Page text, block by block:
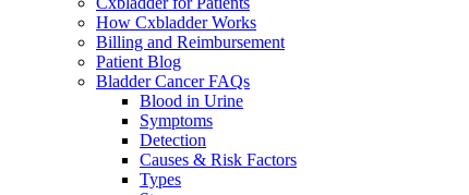
How Cxbladder Works
Billing and Reimbursement
Patient Blog
Bladder Cancer FAQs
Blood in Urine
Symptoms
Detection
Causes & Risk Factors
Types